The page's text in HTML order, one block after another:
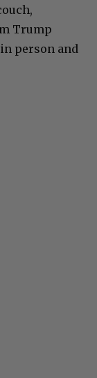
Trump
person and